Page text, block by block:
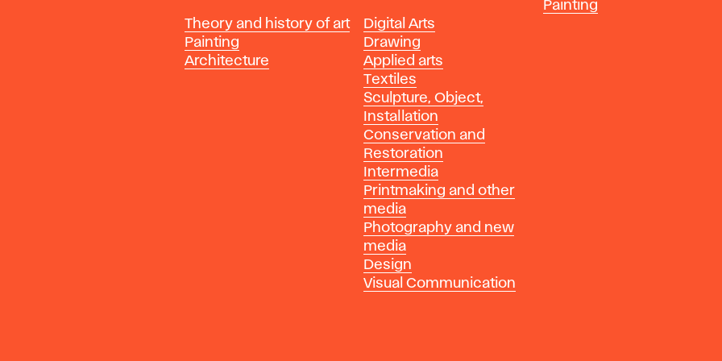
Departments
Theory and history of art
Painting
Architecture
Departments
Digital Arts
Drawing
Applied arts
Textiles
Sculpture, Object,
Installation
Conservation and
Restoration
Intermedia
Printmaking and other
media
Photography and new
media
Design
Visual Communication
Departments
Painting